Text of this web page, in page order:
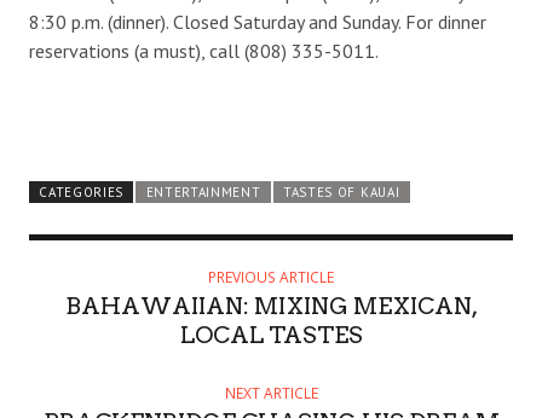
8:30 p.m. (dinner). Closed Saturday and Sunday. For dinner
reservations (a must), call (808) 335-5011.
CATEGORIES ENTERTAINMENT TASTES OF KAUAI
PREVIOUS ARTICLE
BAHAWAIIAN: MIXING MEXICAN,
LOCAL TASTES
NEXT ARTICLE